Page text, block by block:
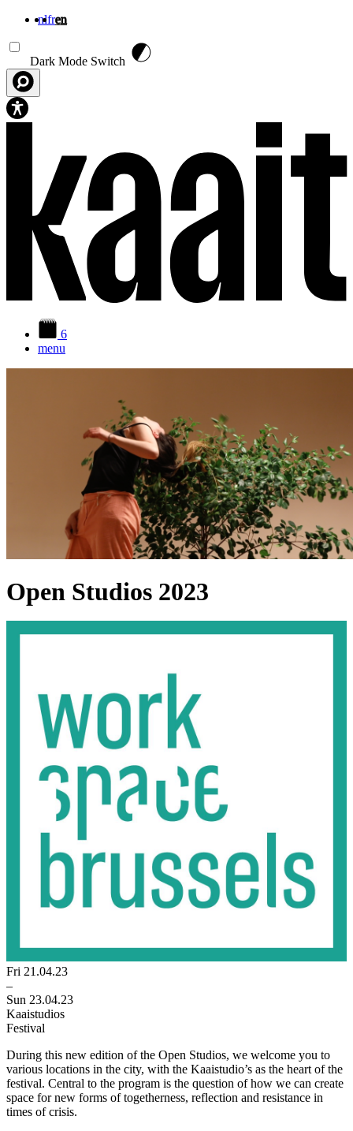
nlfren
Dark Mode Switch
6
menu
Open Studios 2023
Fri 21.04.23
–
Sun 23.04.23
Kaaistudios
Festival
During this new edition of the Open Studios, we welcome you to
various locations in the city, with the Kaaistudio’s as the heart of the
festival. Central to the program is the question of how we can create
space for new forms of togetherness, reflection and resistance in
times of crisis.